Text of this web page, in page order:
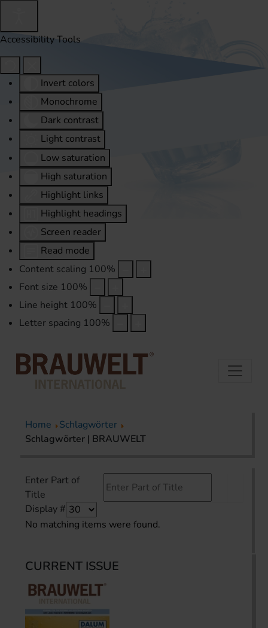
Accessibility Tools
Invert colors
Monochrome
Dark contrast
Light contrast
Low saturation
High saturation
Highlight links
Highlight headings
Screen reader
Read mode
Content scaling 100%
Font size 100%
Line height 100%
Letter spacing 100%
Home
Schlagwörter
Schlagwörter | BRAUWELT
Enter Part of
Title
Display #
No matching items were found.
CURRENT ISSUE